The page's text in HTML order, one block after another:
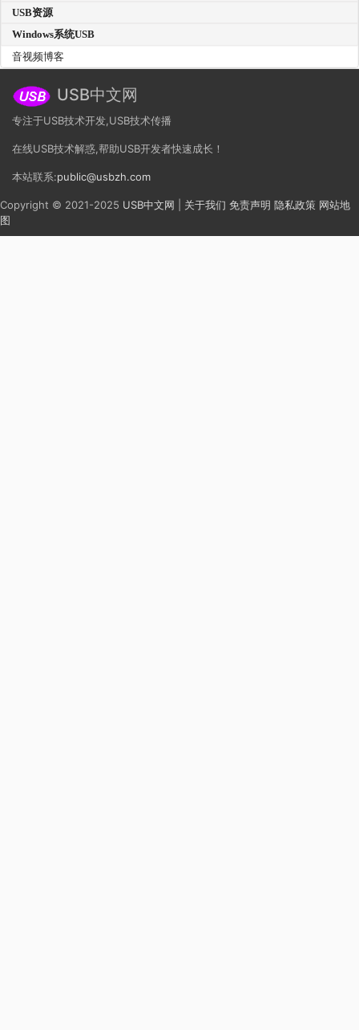
USB资源
Windows系统USB
音视频博客
USB中文网
专注于USB技术开发,USB技术传播
在线USB技术解惑,帮助USB开发者快速成长！
本站联系:public@usbzh.com
Copyright © 2021-2025 USB中文网 关于我们 免责声明 隐私政策 网站地
图